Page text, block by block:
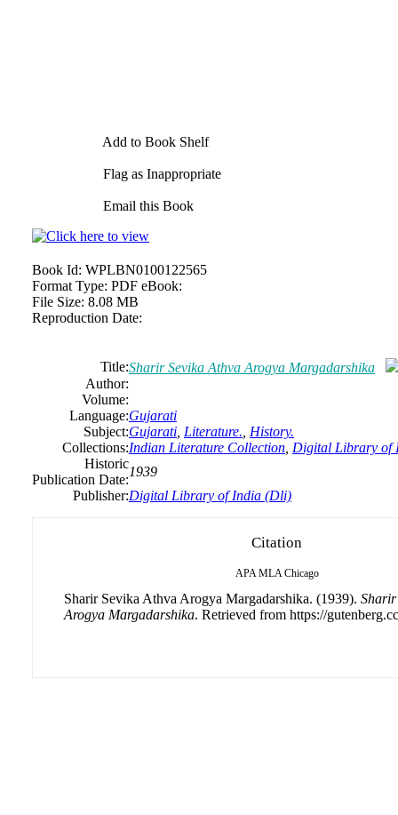
Add to Book Shelf
Flag as Inappropriate
Email this Book
Book Id: WPLBN0100122565
Format Type: PDF eBook:
File Size: 8.08 MB
Reproduction Date:
Title:Sharir Sevika Athva Arogya Margadarshika
Author:
Volume:
Language:Gujarati
Subject:Gujarati Literature. History.
Collections:Indian Literature Collection Digital Library of
Historic
Publication Date:
1939
Publisher:Digital Library of India (Dli)
Citation
APA MLA Chicago
Sharir Sevika Athva Arogya Margadarshika. (1939). Sharir
Arogya Margadarshika. Retrieved from https://